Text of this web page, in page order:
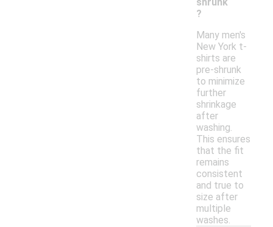
?
Many men's
New York t-
shirts are
pre-shrunk
to minimize
further
shrinkage
after
washing.
This ensures
that the fit
remains
consistent
and true to
size after
multiple
washes.